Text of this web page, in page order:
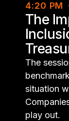
4:20 PM
The
The
situation
play out.